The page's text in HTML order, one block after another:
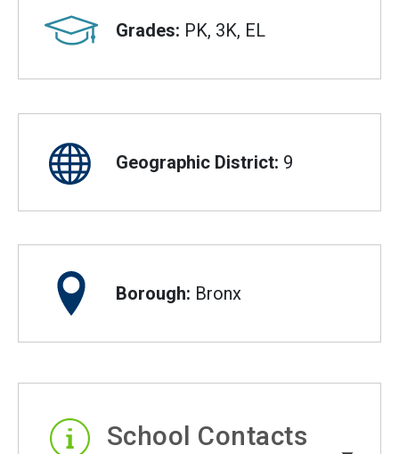
Grades: PK, 3K, EL
Geographic District: 9
Borough: Bronx
School Contacts